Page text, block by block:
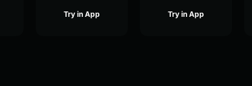
Try in App Try in App